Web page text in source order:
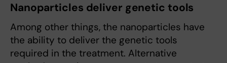
Nanoparticles deliver genetic tools
Among other things, the nanoparticles have
the ability to deliver the genetic tools
required in the treatment. Alternative